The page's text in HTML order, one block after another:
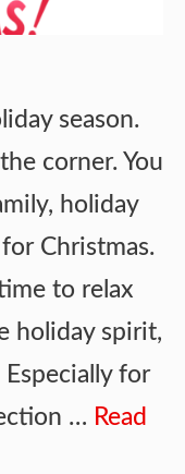
season.
corner. You
holiday
Christmas.
to relax
holiday spirit,
for
… Read